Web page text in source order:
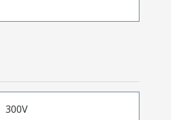
300V